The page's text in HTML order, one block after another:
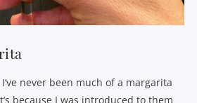
never been much of a margarita
because I was introduced to them